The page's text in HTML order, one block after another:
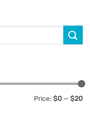
Price: $0 — $20